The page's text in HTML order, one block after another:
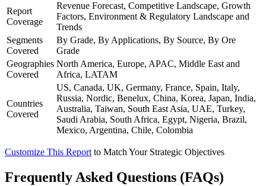
Report
Coverage
Revenue Forecast, Competitive Landscape, Growth
Factors, Environment & Regulatory Landscape and
Trends
Segments
Covered
By Grade, By Applications, By Source, By Ore
Grade
Geographies
Covered
North America, Europe, APAC, Middle East and
Africa, LATAM
Countries
Covered
US, Canada, UK, Germany, France, Spain, Italy,
Russia, Nordic, Benelux, China, Korea, Japan, India,
Australia, Taiwan, South East Asia, UAE, Turkey,
Saudi Arabia, South Africa, Egypt, Nigeria, Brazil,
Mexico, Argentina, Chile, Colombia
Customize This Report to Match Your Strategic Objectives
Frequently Asked Questions (FAQs)